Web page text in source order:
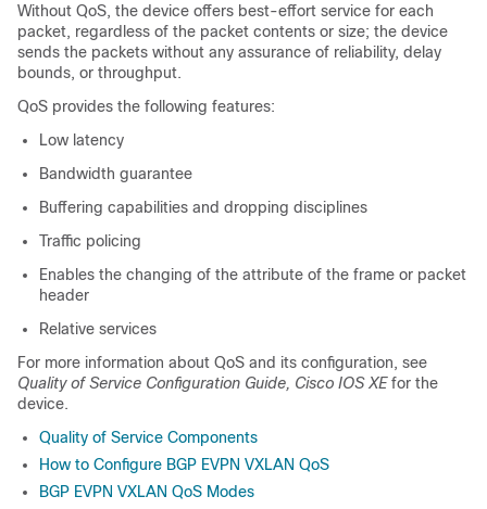
Without QoS, the device offers best-effort service for each
packet, regardless of the packet contents or size; the device
sends the packets without any assurance of reliability, delay
bounds, or throughput.
QoS provides the following features:
Low latency
Bandwidth guarantee
Buffering capabilities and dropping disciplines
Traffic policing
Enables the changing of the attribute of the frame or packet
header
Relative services
For more information about QoS and its configuration, see
Quality of Service Configuration Guide, Cisco IOS XEfor the
device.
Quality of Service Components
How to Configure BGP EVPN VXLAN QoS
BGP EVPN VXLAN QoS Modes